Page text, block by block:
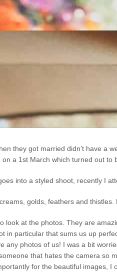
they got married didn’t have a
a 1st March which turned out to
into a styled shoot, recently I
golds, feathers and
look at the photos. They are
in particular that sums us up
any photos of us! I was a bit
that hates the camera so
for the beautiful images, I